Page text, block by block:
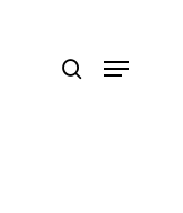
search
Menu